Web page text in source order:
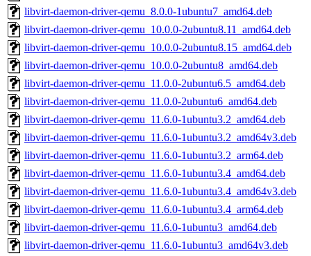
libvirt-daemon-driver-qemu_8.0.0-1ubuntu7_amd64.deb
libvirt-daemon-driver-qemu_10.0.0-2ubuntu8.11_amd64.deb
libvirt-daemon-driver-qemu_10.0.0-2ubuntu8.15_amd64.deb
libvirt-daemon-driver-qemu_10.0.0-2ubuntu8_amd64.deb
libvirt-daemon-driver-qemu_11.0.0-2ubuntu6.5_amd64.deb
libvirt-daemon-driver-qemu_11.0.0-2ubuntu6_amd64.deb
libvirt-daemon-driver-qemu_11.6.0-1ubuntu3.2_amd64.deb
libvirt-daemon-driver-qemu_11.6.0-1ubuntu3.2_amd64v3.deb
libvirt-daemon-driver-qemu_11.6.0-1ubuntu3.2_arm64.deb
libvirt-daemon-driver-qemu_11.6.0-1ubuntu3.4_amd64.deb
libvirt-daemon-driver-qemu_11.6.0-1ubuntu3.4_amd64v3.deb
libvirt-daemon-driver-qemu_11.6.0-1ubuntu3.4_arm64.deb
libvirt-daemon-driver-qemu_11.6.0-1ubuntu3_amd64.deb
libvirt-daemon-driver-qemu_11.6.0-1ubuntu3_amd64v3.deb